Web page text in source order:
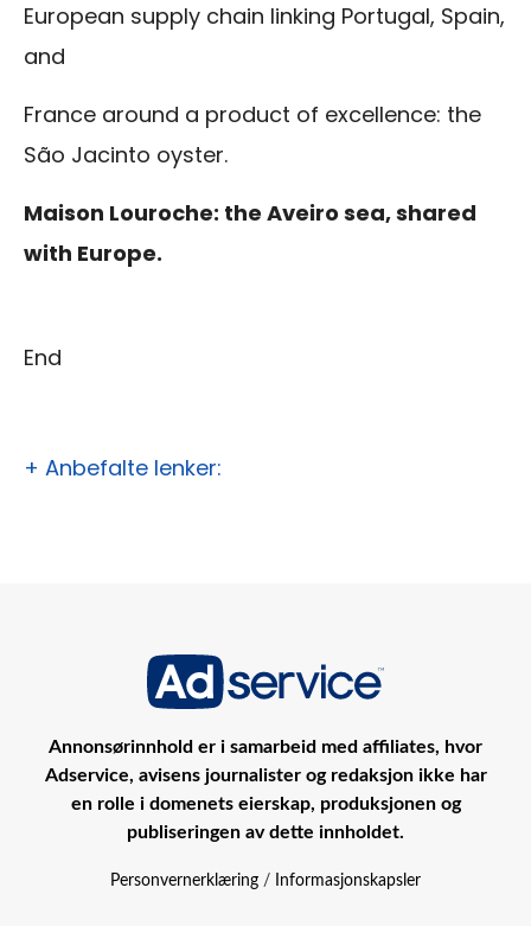
European supply chain linking Portugal, Spain,
and
France around a product of excellence: the
São Jacinto oyster.
Maison Louroche: the Aveiro sea, shared
with Europe.
End
+ Anbefalte lenker:
Annonsørinnhold er i samarbeid med affiliates, hvor
Adservice, avisens journalister og redaksjon ikke har
en rolle i domenets eierskap, produksjonen og
publiseringen av dette innholdet.
Personvernerklæring / Informasjonskapsler